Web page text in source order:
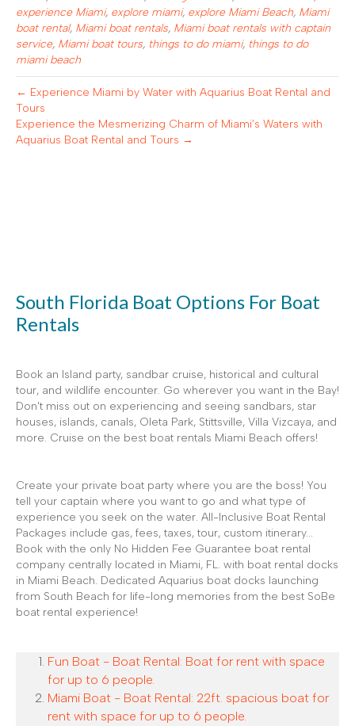
experience Miami, explore miami, explore Miami Beach, Miami
boat rental, Miami boat rentals, Miami boat rentals with captain
service, Miami boat tours, things to do miami, things to do
miami beach
← Experience Miami by Water with Aquarius Boat Rental and
Tours
Experience the Mesmerizing Charm of Miami’s Waters with
Aquarius Boat Rental and Tours →
South Florida Boat Options For Boat
Rentals
Book an Island party, sandbar cruise, historical and cultural
tour, and wildlife encounter. Go wherever you want in the Bay!
Don't miss out on experiencing and seeing sandbars, star
houses, islands, canals, Oleta Park, Stittsville, Villa Vizcaya, and
more. Cruise on the best boat rentals Miami Beach offers!
Create your private boat party where you are the boss! You
tell your captain where you want to go and what type of
experience you seek on the water. All-Inclusive Boat Rental
Packages include gas, fees, taxes, tour, custom itinerary...
Book with the only No Hidden Fee Guarantee boat rental
company centrally located in Miami, FL. with boat rental docks
in Miami Beach. Dedicated Aquarius boat docks launching
from South Beach for life-long memories from the best SoBe
boat rental experience!
Fun Boat - Boat Rental: Boat for rent with space
for up to 6 people.
Miami Boat - Boat Rental: 22ft. spacious boat for
rent with space for up to 6 people.